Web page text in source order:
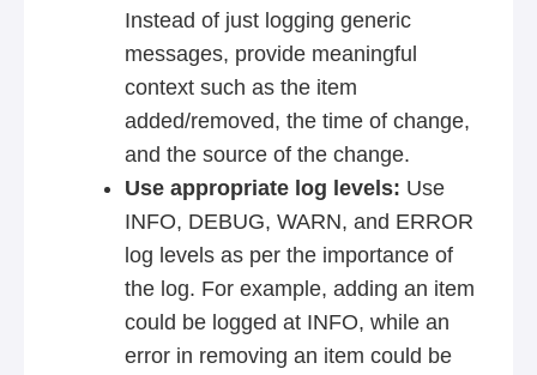
Instead of just logging generic
messages, provide meaningful
context such as the item
added/removed, the time of change,
and the source of the change.
Use appropriate log levels: Use
INFO, DEBUG, WARN, and ERROR
log levels as per the importance of
the log. For example, adding an item
could be logged at INFO, while an
error in removing an item could be